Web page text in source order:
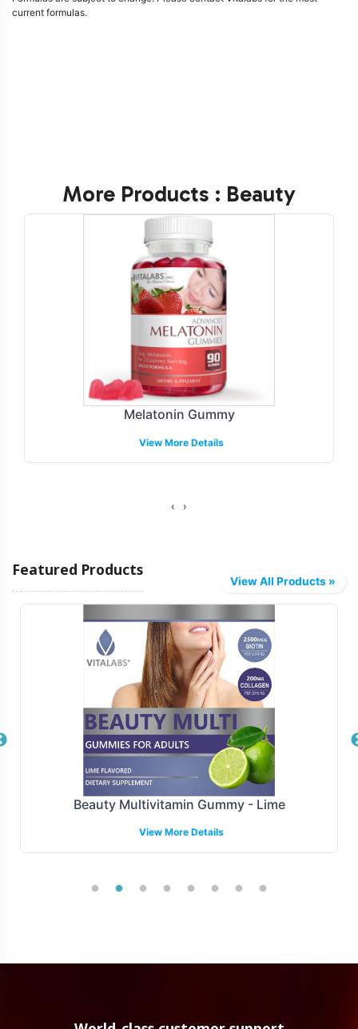
current formulas.
More Products : Beauty
Melatonin Gummy
View More Details
‹ ›
Featured Products
View All Products »
Beauty Multivitamin Gummy - Lime
View More Details